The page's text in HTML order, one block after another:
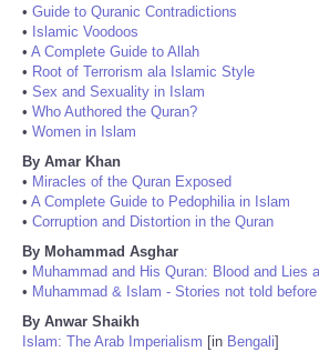
• Guide to Quranic Contradictions
• Islamic Voodoos
• A Complete Guide to Allah
• Root of Terrorism ala Islamic Style
• Sex and Sexuality in Islam
• Who Authored the Quran?
• Women in Islam
By Amar Khan
• Miracles of the Quran Exposed
• A Complete Guide to Pedophilia in Islam
• Corruption and Distortion in the Quran
By Mohammad Asghar
• Muhammad and His Quran: Blood and Lies
• Muhammad & Islam - Stories not told before
By Anwar Shaikh
Islam: The Arab Imperialism [in Bengali]